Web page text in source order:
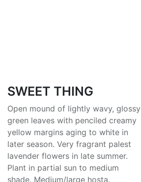
SWEET THING
Open mound of lightly wavy, glossy
green leaves with penciled creamy
yellow margins aging to white in
later season. Very fragrant palest
lavender flowers in late summer.
Plant in partial sun to medium
shade. Medium/large hosta.